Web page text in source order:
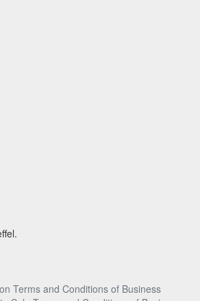
Terms and Conditions of Business